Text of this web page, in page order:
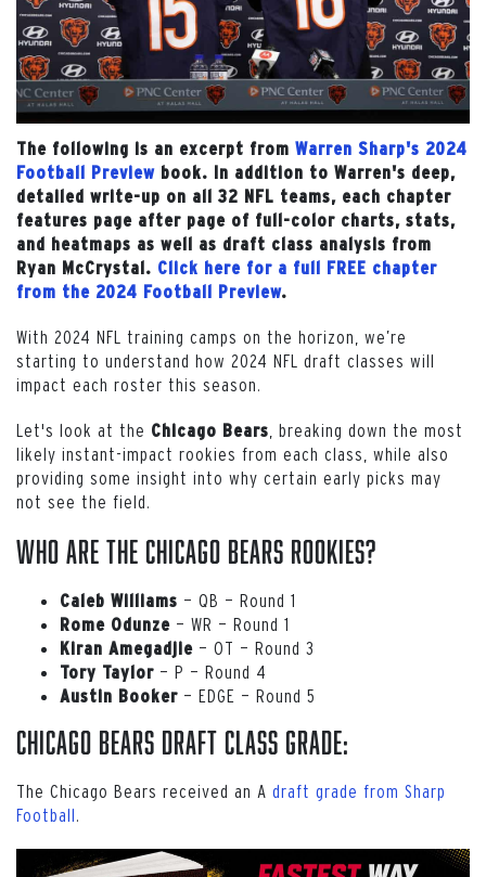
The following is an excerpt from Warren Sharp's 2024
Football Preview book. In addition to Warren's deep,
detailed write-up on all 32 NFL teams, each chapter
features page after page of full-color charts, stats,
and heatmaps as well as draft class analysis from
Ryan McCrystal. Click here for a full FREE chapter
from the 2024 Football Preview.
With 2024 NFL training camps on the horizon, we’re
starting to understand how 2024 NFL draft classes will
impact each roster this season.
Let's look at the Chicago Bears , breaking down the most
likely instant-impact rookies from each class, while also
providing some insight into why certain early picks may
not see the field.
Who are the Chicago Bears rookies?
Caleb Williams — QB — Round 1
Rome Odunze — WR — Round 1
Kiran Amegadjie — OT — Round 3
Tory Taylor — P — Round 4
Austin Booker — EDGE — Round 5
Chicago Bears Draft Class Grade:
The Chicago Bears received an A draft grade from Sharp
Football